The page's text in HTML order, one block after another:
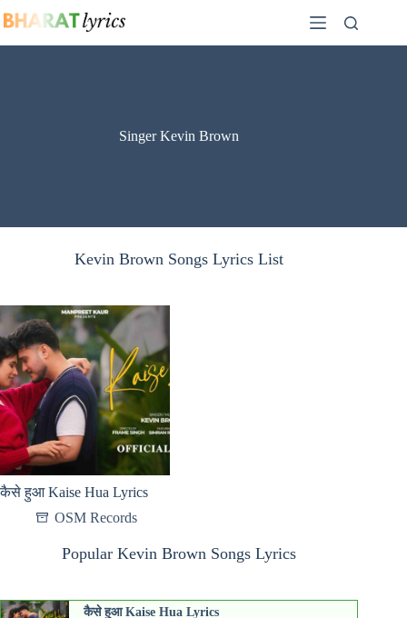
to
Singer Kevin Brown
Kevin Brown Songs Lyrics List
कैसे हुआ Kaise Hua Lyrics
OSM Records
Popular Kevin Brown Songs Lyrics
कैसे हुआ Kaise Hua Lyrics